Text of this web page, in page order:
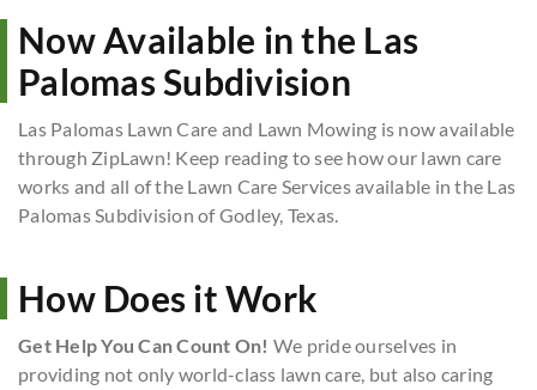
Now Available in the Las
Palomas Subdivision
Las Palomas Lawn Care and Lawn Mowing is now available
through ZipLawn! Keep reading to see how our lawn care
works and all of the Lawn Care Services available in the Las
Palomas Subdivision of Godley, Texas.
How Does it Work
Get Help You Can Count On! We pride ourselves in
providing not only world-class lawn care, but also caring